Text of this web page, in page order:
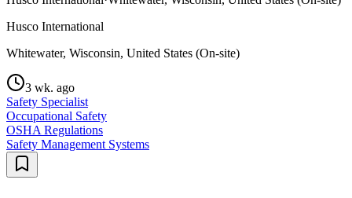
Husco International
Whitewater, Wisconsin, United States (On-site)
3 wk. ago
Safety Specialist
Occupational Safety
OSHA Regulations
Safety Management Systems